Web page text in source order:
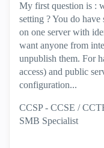
My first question is :
setting ? You do
on one server with
want anyone from
unpublish them. For
access) and public
configuration...
CCSP - CCSE /
SMB Specialist